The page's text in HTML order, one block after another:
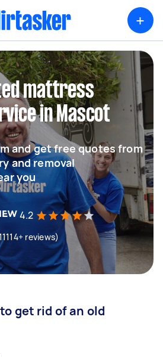
+
mattress
in Mascot
and get free quotes from
and removal
you
4.2
reviews)
get rid of an old